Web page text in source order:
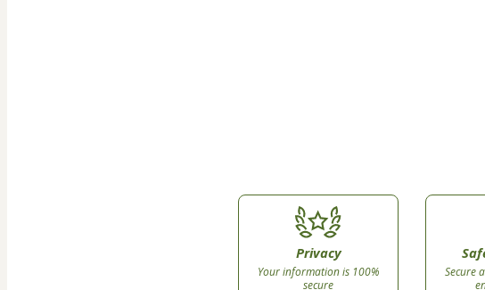
Privacy
Your information is 100%
secure
Secure